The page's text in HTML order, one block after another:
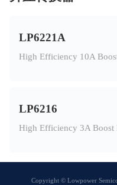
LP6221A
High Efficiency 10A
LP6216
High Efficiency 3A Boost
Copyright © Lowpower